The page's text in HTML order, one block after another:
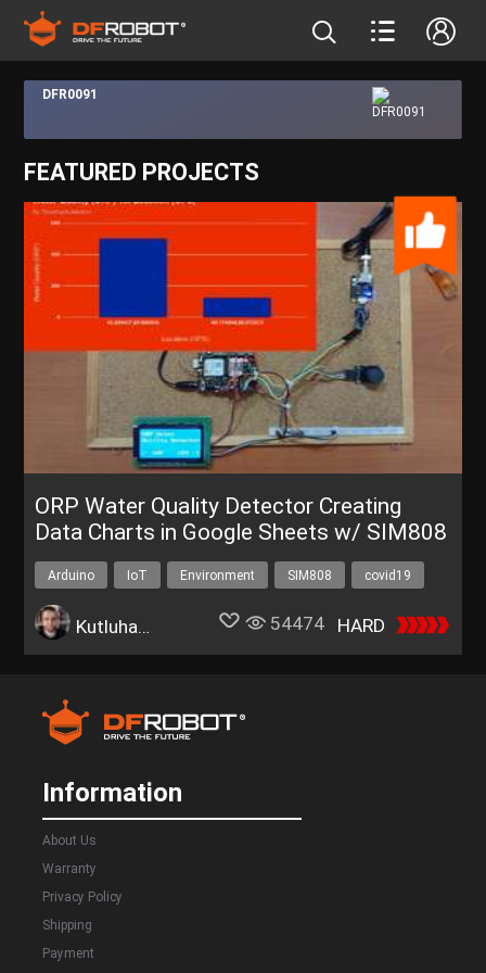
DFR0091
FEATURED PROJECTS
ORP Water Quality Detector Creating
Data Charts in Google Sheets w/ SIM808
Arduino IoT Environment SIM808 covid19
Kutluhan Aktar 54474 HARD
Information
About Us
Warranty
Privacy Policy
Shipping
Payment